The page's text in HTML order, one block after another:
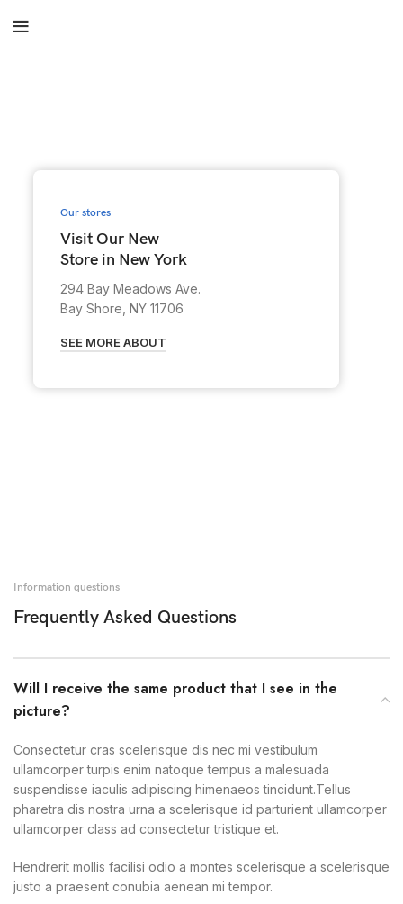
Our stores
Visit Our New
Store in New York
294 Bay Meadows Ave.
Bay Shore, NY 11706
SEE MORE ABOUT
Information questions
Frequently Asked Questions
Will I receive the same product that I see in the
picture?
Consectetur cras scelerisque dis nec mi vestibulum
ullamcorper turpis enim natoque tempus a malesuada
suspendisse iaculis adipiscing himenaeos tincidunt.Tellus
pharetra dis nostra urna a scelerisque id parturient ullamcorper
ullamcorper class ad consectetur tristique et.
Hendrerit mollis facilisi odio a montes scelerisque a scelerisque
justo a praesent conubia aenean mi tempor.